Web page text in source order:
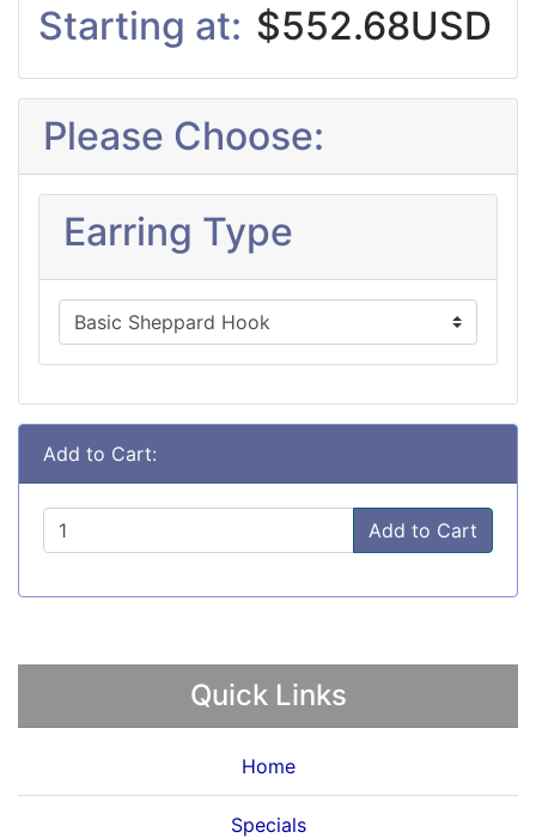
Starting at: $552.68USD
Please Choose:
Earring Type
Add to Cart:
Add to Cart
Quick Links
Home
Specials